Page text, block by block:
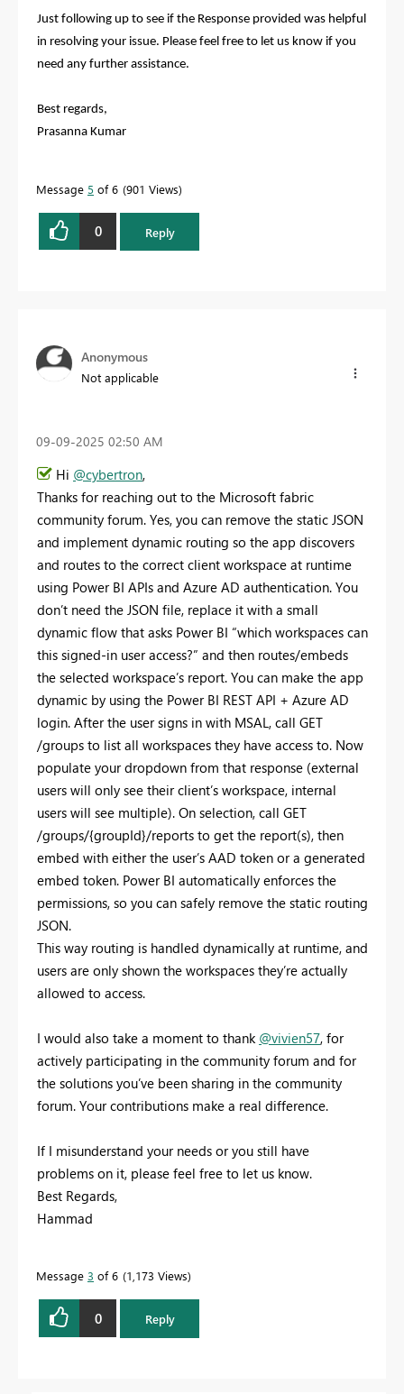
Just following up to see if the Response provided was helpful
in resolving your issue. Please feel free to let us know if you
need any further assistance.
Best regards,
Prasanna Kumar
Message 5 of 6 901 Views
0 Reply
Anonymous
Not applicable
‎09-09-2025 02:50 AM
Hi @cybertron,
Thanks for reaching out to the Microsoft fabric
community forum. Yes, you can remove the static JSON
and implement dynamic routing so the app discovers
and routes to the correct client workspace at runtime
using Power BI APIs and Azure AD authentication. You
don’t need the JSON file, replace it with a small
dynamic flow that asks Power BI “which workspaces can
this signed-in user access?” and then routes/embeds
the selected workspace’s report. You can make the app
dynamic by using the Power BI REST API + Azure AD
login. After the user signs in with MSAL, call GET
/groups to list all workspaces they have access to. Now
populate your dropdown from that response (external
users will only see their client’s workspace, internal
users will see multiple). On selection, call GET
/groups/{groupId}/reports to get the report(s), then
embed with either the user’s AAD token or a generated
embed token. Power BI automatically enforces the
permissions, so you can safely remove the static routing
JSON.
This way routing is handled dynamically at runtime, and
users are only shown the workspaces they’re actually
allowed to access.
I would also take a moment to thank @vivien57, for
actively participating in the community forum and for
the solutions you’ve been sharing in the community
forum. Your contributions make a real difference.
If I misunderstand your needs or you still have
problems on it, please feel free to let us know.
Best Regards,
Hammad
Message 3 of 6 1,173 Views
0 Reply